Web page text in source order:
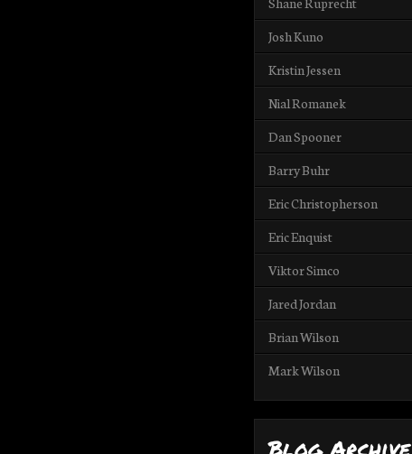
Josh Kuno
Kristin Jessen
Nial Romanek
Dan Spooner
Barry Buhr
Eric Christopherson
Eric Enquist
Viktor Simco
Jared Jordan
Brian Wilson
Mark Wilson